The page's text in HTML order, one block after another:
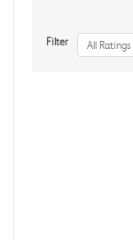
Filter All Ratings